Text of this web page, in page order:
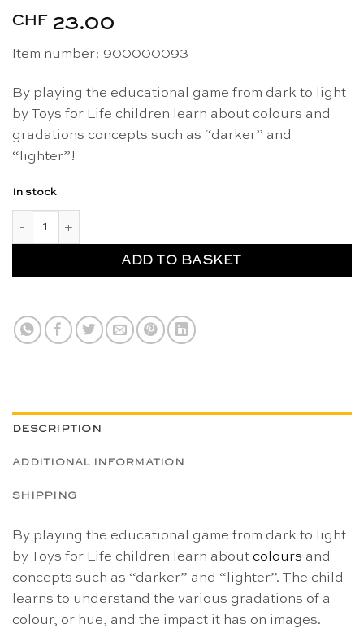
CHF 23.00
Item number: 900000093
By playing the educational game from dark to light
by Toys for Life children learn about colours and
gradations concepts such as “darker” and
“lighter”!
In stock
ADD TO BASKET
DESCRIPTION
ADDITIONAL INFORMATION
SHIPPING
By playing the educational game from dark to light
by Toys for Life children learn about colours and
concepts such as “darker” and “lighter”. The child
learns to understand the various gradations of a
colour, or hue, and the impact it has on images.